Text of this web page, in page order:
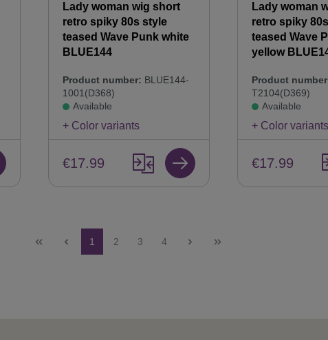
Lady woman wig short
retro spiky 80s style
teased Wave Punk white
BLUE144
Product number: BLUE144-
1001(D368)
Available
+ Color variants
€17.99
Lady woman
retro spiky
teased Wave
yellow
Product
T2104(D369)
Available
+ Color variants
€17.99
Page
1 Page
2 Page
3 Page
4